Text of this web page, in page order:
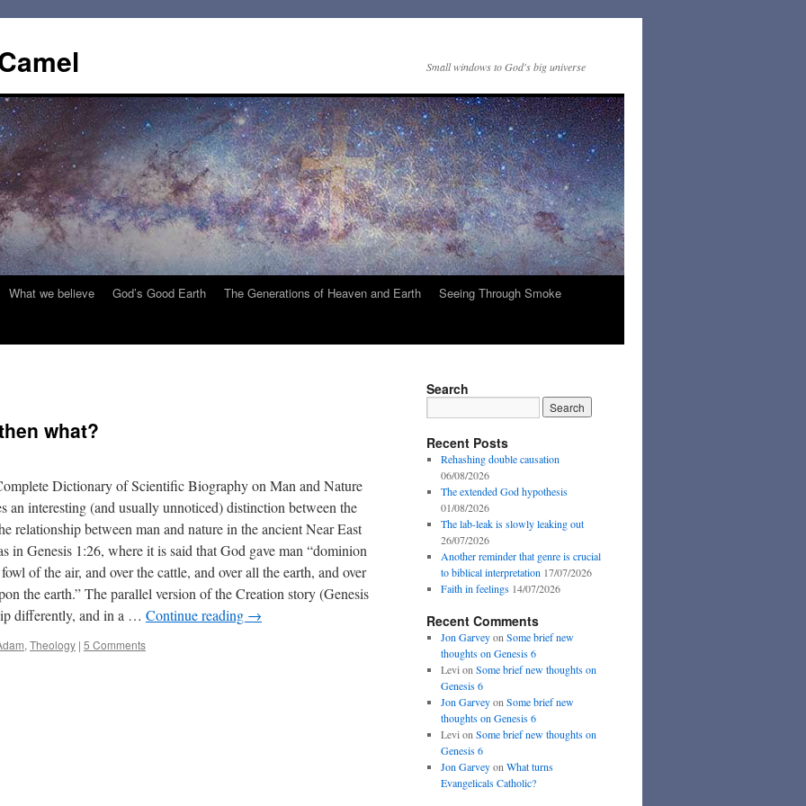
Small windows to God's big universe
What we believe God’s Good Earth The Generations of Heaven and Earth
Seeing Through Smoke
what?
Dictionary of Scientific Biography on Man and Nature
an interesting (and usually unnoticed) distinction between the
relationship between man and nature in the ancient Near East
in Genesis 1:26, where it is said that God gave man “dominion
of the air, and over the cattle, and over all the earth, and over
the earth.” The parallel version of the Creation story (Genesis
differently, and in a … Continue reading →
, Theology | 5 Comments
Search
Recent Posts
Rehashing double causation
06/08/2026
The extended God hypothesis
01/08/2026
The lab-leak is slowly leaking out
26/07/2026
Another reminder that genre is crucial
to biblical interpretation 17/07/2026
Faith in feelings 14/07/2026
Recent Comments
Jon Garveyon Some brief new
thoughts on Genesis 6
Levi on Some brief new thoughts on
Genesis 6
Jon Garveyon Some brief new
thoughts on Genesis 6
Levi on Some brief new thoughts on
Genesis 6
Jon Garveyon What turns
Evangelicals Catholic?